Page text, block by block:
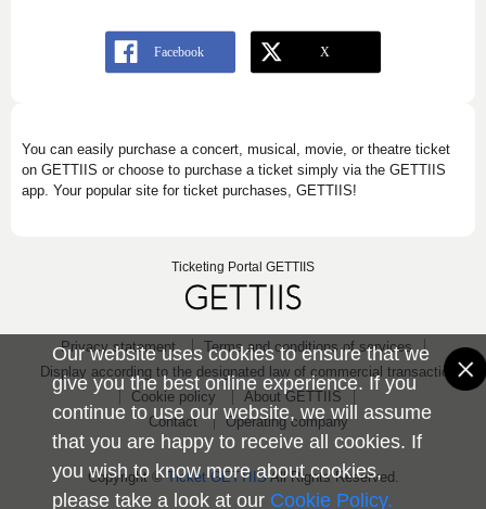
Our website uses cookies to ensure that we
give you the best online experience. If you
continue to use our website, we will assume
that you are happy to receive all cookies. If
you wish to know more about cookies,
please take a look at our Cookie Policy.
You can easily purchase a concert, musical, movie, or theatre ticket
on GETTIIS or choose to purchase a ticket simply via the GETTIIS
app. Your popular site for ticket purchases, GETTIIS!
Ticketing Portal GETTIIS
Privacy statement
Terms and conditions of services
Display according to the designated law of commercial transaction
Cookie policy
About GETTIIS
Contact
Operating company
Copyright ©Ticket GETTIISAll Rights Reserved.